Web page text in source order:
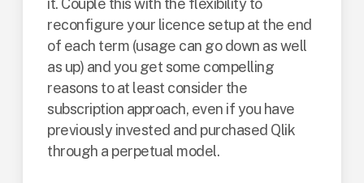
it. Couple this with the flexibility to
reconfigure your licence setup at the end
of each term (usage can go down as well
as up) and you get some compelling
reasons to at least consider the
subscription approach, even if you have
previously invested and purchased Qlik
through a perpetual model.